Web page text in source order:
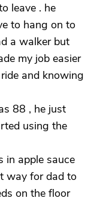
leave . he
to hang on to
a walker but
my job easier
and knowing
88 , he just
using the
in apple sauce
way for dad to
on the floor